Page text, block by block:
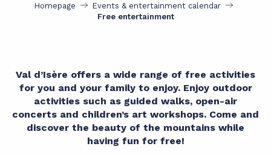
Homepage
Events & entertainment calendar
Free entertainment
Val d’Isère offers a wide range of free activities
for you and your family to enjoy. Enjoy outdoor
activities such as guided walks, open-air
concerts and children’s art workshops. Come and
discover the beauty of the mountains while
having fun for free!